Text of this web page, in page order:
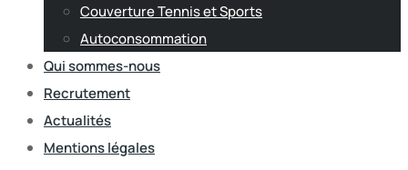
Couverture Tennis et Sports
Autoconsommation
Qui sommes-nous
Recrutement
Actualités
Mentions légales